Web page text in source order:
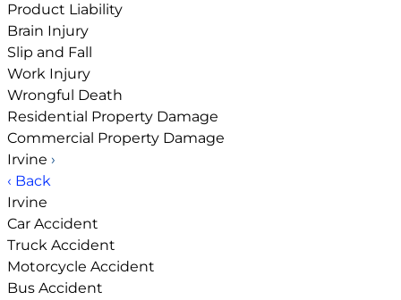
Product Liability
Brain Injury
Slip and Fall
Work Injury
Wrongful Death
Residential Property Damage
Commercial Property Damage
Irvine ›
‹ Back
Irvine
Car Accident
Truck Accident
Motorcycle Accident
Bus Accident